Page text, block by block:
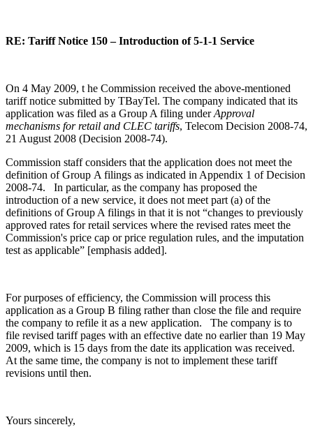
RE: Tariff Notice 150 – Introduction of 5-1-1 Service
On 4 May 2009, t he Commission received the above-mentioned
tariff notice submitted by TBayTel. The company indicated that its
application was filed as a Group A filing underApproval
mechanisms for retail and CLEC tariffs, Telecom Decision 2008-74,
21 August 2008 (Decision 2008-74).
Commission staff considers that the application does not meet the
definition of Group A filings as indicated in Appendix 1 of Decision
2008-74. In particular, as the company has proposed the
introduction of a new service, it does not meet part (a) of the
definitions of Group A filings in that it is not “changes to previously
approved rates for retail services where the revised rates meet the
Commission's price cap or price regulation rules, and the imputation
test as applicable” [emphasis added].
For purposes of efficiency, the Commission will process this
application as a Group B filing rather than close the file and require
the company to refile it as a new application. The company is to
file revised tariff pages with an effective date no earlier than 19 May
2009, which is 15 days from the date its application was received.
At the same time, the company is not to implement these tariff
revisions until then.
Yours sincerely,